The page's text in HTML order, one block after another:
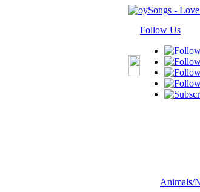
Follow Us
Animals/